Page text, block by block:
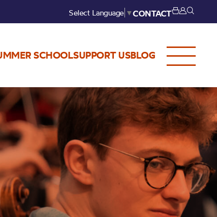
Select Language ▼CONTACT
SCHOOLSUPPORT USBLOG